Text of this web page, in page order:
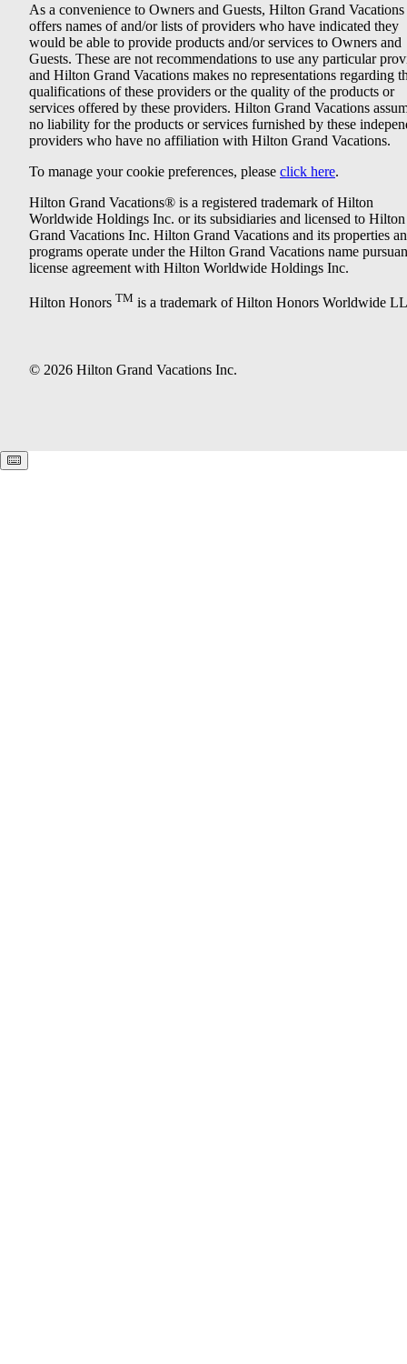
As a convenience to Owners and Guests, Hilton Grand Vacations
offers names of and/or lists of providers who have indicated they
would be able to provide products and/or services to Owners and
Guests. These are not recommendations to use any particular
and Hilton Grand Vacations makes no representations regarding
qualifications of these providers or the quality of the products or
services offered by these providers. Hilton Grand Vacations
no liability for the products or services furnished by these
providers who have no affiliation with Hilton Grand Vacations.
To manage your cookie preferences, please click here.
Hilton Grand Vacations® is a registered trademark of Hilton
Worldwide Holdings Inc. or its subsidiaries and licensed to Hilton
Grand Vacations Inc. Hilton Grand Vacations and its properties
programs operate under the Hilton Grand Vacations name
license agreement with Hilton Worldwide Holdings Inc.
Hilton Honors TM is a trademark of Hilton Honors Worldwide
© 2026 Hilton Grand Vacations Inc.
Keyboard shortcuts